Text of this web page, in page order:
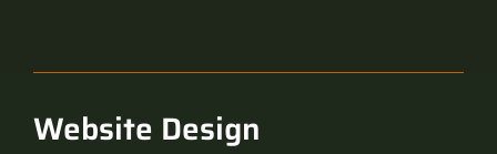
Website Design